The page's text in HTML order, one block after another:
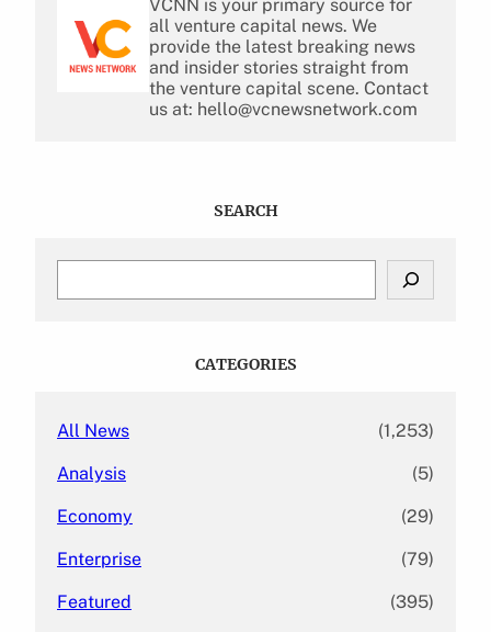
VCNN is your primary source for
all venture capital news. We
provide the latest breaking news
and insider stories straight from
the venture capital scene. Contact
us at: hello@vcnewsnetwork.com
SEARCH
CATEGORIES
All News (1,253)
Analysis (5)
Economy (29)
Enterprise (79)
Featured (395)